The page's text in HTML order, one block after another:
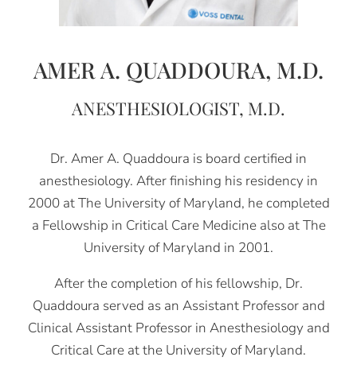
AMER A. QUADDOURA, M.D.
ANESTHESIOLOGIST, M.D.
Dr. Amer A. Quaddoura is board certified in
anesthesiology. After finishing his residency in
2000 at The University of Maryland, he completed
a Fellowship in Critical Care Medicine also at The
University of Maryland in 2001.
After the completion of his fellowship, Dr.
Quaddoura served as an Assistant Professor and
Clinical Assistant Professor in Anesthesiology and
Critical Care at the University of Maryland.